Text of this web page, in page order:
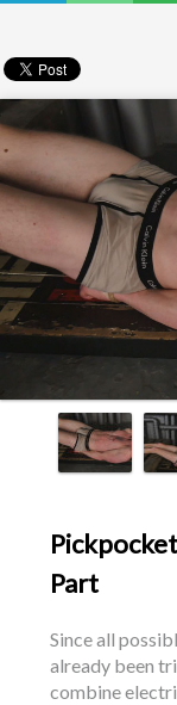
Part
Since all
already been
combine